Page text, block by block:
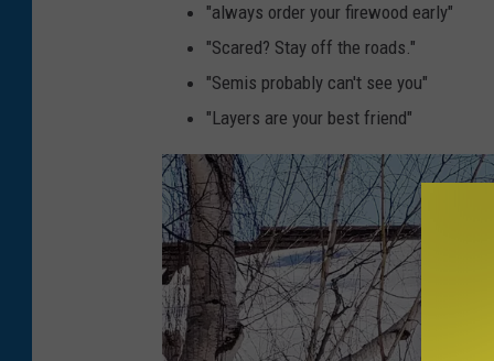
"always order your firewood early"
"Scared? Stay off the roads."
"Semis probably can't see you"
"Layers are your best friend"